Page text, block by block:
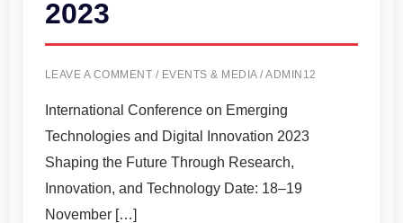
2023
LEAVE A COMMENT / EVENTS & MEDIA/ADMIN12
International Conference on Emerging
Technologies and Digital Innovation 2023
Shaping the Future Through Research,
Innovation, and Technology Date: 18–19
November […]